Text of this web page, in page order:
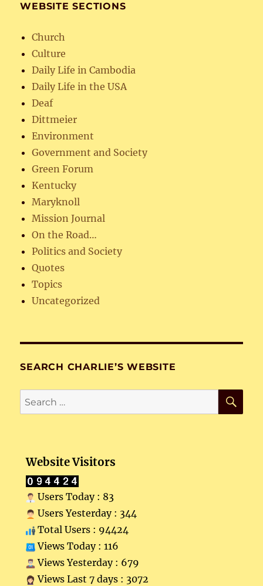
WEBSITE SECTIONS
Church
Culture
Daily Life in Cambodia
Daily Life in the USA
Deaf
Dittmeier
Environment
Government and Society
Green Forum
Kentucky
Maryknoll
Mission Journal
On the Road…
Politics and Society
Quotes
Topics
Uncategorized
SEARCH CHARLIE’S WEBSITE
Search
for:
Website Visitors
Users Today : 83
Users Yesterday : 344
Total Users : 94424
Views Today : 116
Views Yesterday : 679
Views Last 7 days : 3072